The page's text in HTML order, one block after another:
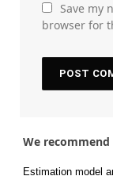
Save my
browser for
We recommend
Estimation model